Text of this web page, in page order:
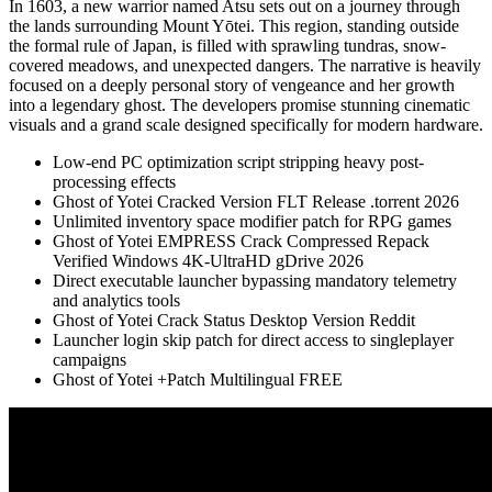
In 1603, a new warrior named Atsu sets out on a journey through
the lands surrounding Mount Yōtei. This region, standing outside
the formal rule of Japan, is filled with sprawling tundras, snow-
covered meadows, and unexpected dangers. The narrative is heavily
focused on a deeply personal story of vengeance and her growth
into a legendary ghost. The developers promise stunning cinematic
visuals and a grand scale designed specifically for modern hardware.
Low-end PC optimization script stripping heavy post-
processing effects
Ghost of Yotei Cracked Version FLT Release .torrent 2026
Unlimited inventory space modifier patch for RPG games
Ghost of Yotei EMPRESS Crack Compressed Repack
Verified Windows 4K-UltraHD gDrive 2026
Direct executable launcher bypassing mandatory telemetry
and analytics tools
Ghost of Yotei Crack Status Desktop Version Reddit
Launcher login skip patch for direct access to singleplayer
campaigns
Ghost of Yotei +Patch Multilingual FREE